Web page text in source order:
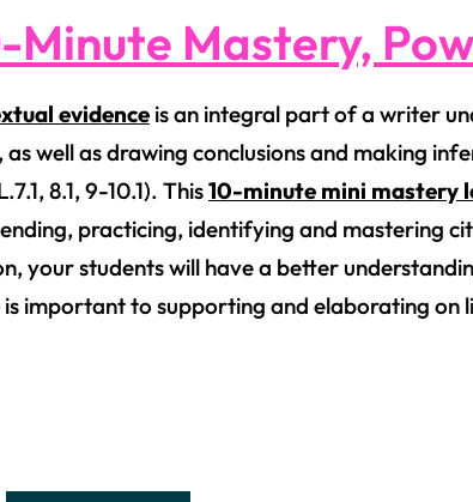
Minute Mastery,
evidence is an integral part of a writer
as well as drawing conclusions and making
8.1, 9-10.1). This10-minute mini mastery
practicing, identifying and mastering
your students will have a better
is important to supporting and elaborating on